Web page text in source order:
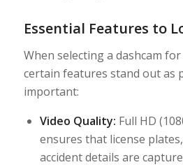
Essential Features to
When selecting a dashcam
certain features stand out as
important:
Video Quality: Full HD
ensures that license
accident details are